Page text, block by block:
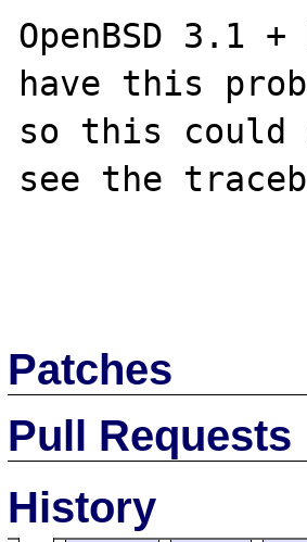
OpenBSD 3.1
have this
so this
see the
Patches
Pull Requests
History